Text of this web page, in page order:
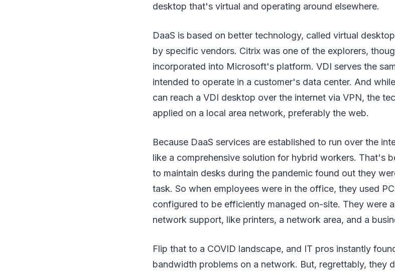
desktop that's virtual and operating around elsewhere.
DaaS is based on better technology, called virtual
by specific vendors. Citrix was one of the explorers,
incorporated into Microsoft's platform. VDI serves the
intended to operate in a customer's data center. And
can reach a VDI desktop over the internet via VPN, the
applied on a local area network, preferably the web.
Because DaaS services are established to run over the
like a comprehensive solution for hybrid workers. That's
to maintain desks during the pandemic found out they
task. So when employees were in the office, they used
configured to be efficiently managed on-site. They were
network support, like printers, a network area, and a
Flip that to a COVID landscape, and IT pros instantly
bandwidth problems on a network. But, regrettably, they